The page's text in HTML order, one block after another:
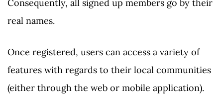
Consequently, all signed up members go by their
real names.
Once registered, users can access a variety of
features with regards to their local communities
(either through the web or mobile application).